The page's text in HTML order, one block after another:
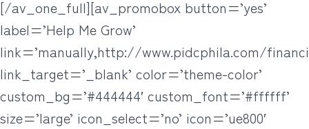
[/av_one_full][av_promobox button=’yes’
label=’Help Me Grow’
link=’manually,http://www.pidcphila.com/
link_target=’_blank’ color=’theme-color’
custom_bg=’#444444′ custom_font=’#ffffff’
size=’large’ icon_select=’no’ icon=’ue800′